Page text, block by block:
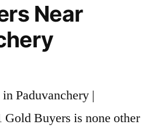
Near
Paduvanchery |
Gold Buyers is none other